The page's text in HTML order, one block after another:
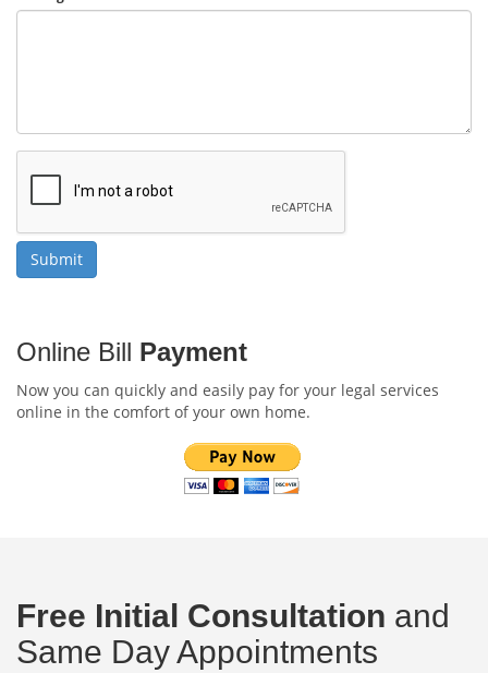
Online Bill Payment
Now you can quickly and easily pay for your legal services
online in the comfort of your own home.
Free Initial Consultation and
Same Day Appointments